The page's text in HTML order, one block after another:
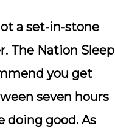
a set-in-stone
The Nation Sleep
you get
seven hours
doing good. As